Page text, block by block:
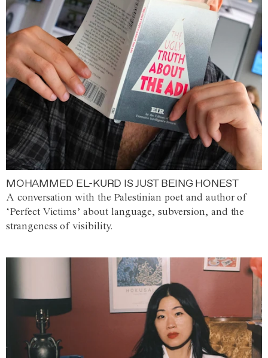
MOHAMMED EL-KURD IS JUST BEING HONEST
A conversation with the Palestinian poet and author of
‘Perfect Victims’ about language, subversion, and the
strangeness of visibility.